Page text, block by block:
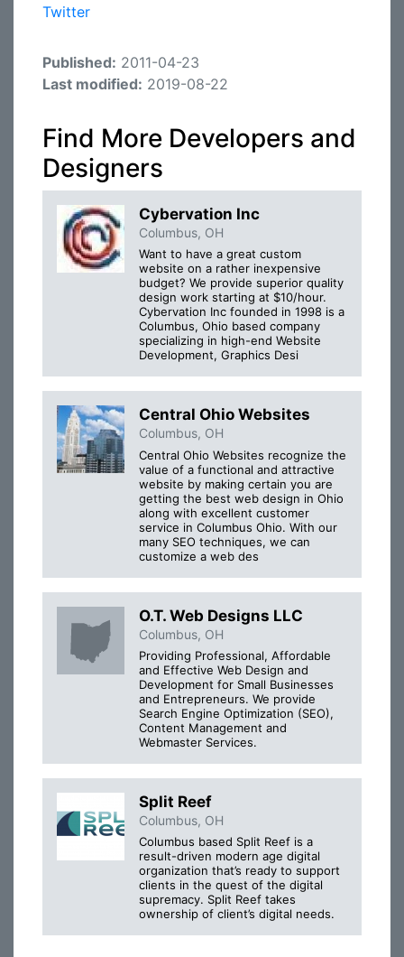
Twitter
Published: 2011-04-23
Last modified: 2019-08-22
Find More Developers and
Designers
Cybervation Inc
Columbus, OH
Want to have a great custom
website on a rather inexpensive
budget? We provide superior quality
design work starting at $10/hour.
Cybervation Inc founded in 1998 is a
Columbus, Ohio based company
specializing in high-end Website
Development, Graphics Desi
Central Ohio Websites
Columbus, OH
Central Ohio Websites recognize the
value of a functional and attractive
website by making certain you are
getting the best web design in Ohio
along with excellent customer
service in Columbus Ohio. With our
many SEO techniques, we can
customize a web des
O.T. Web Designs LLC
Columbus, OH
Providing Professional, Affordable
and Effective Web Design and
Development for Small Businesses
and Entrepreneurs. We provide
Search Engine Optimization (SEO),
Content Management and
Webmaster Services.
Split Reef
Columbus, OH
Columbus based Split Reef is a
result-driven modern age digital
organization that’s ready to support
clients in the quest of the digital
supremacy. Split Reef takes
ownership of client’s digital needs.